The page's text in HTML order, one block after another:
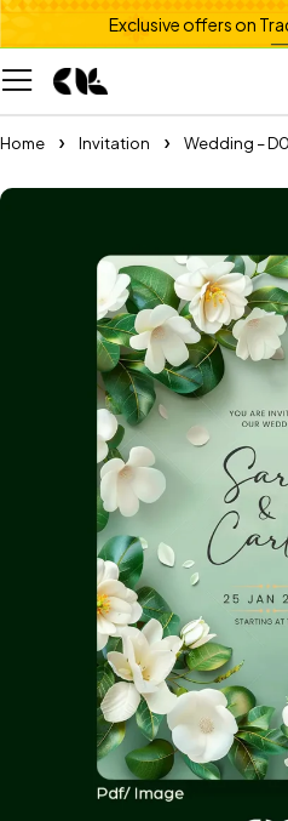
Exclusive offers on
Home Invitation Wedding –